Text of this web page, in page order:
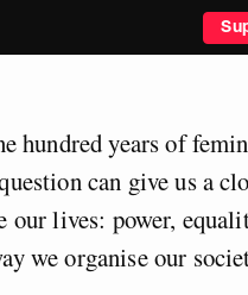
hundred years of
can give us a
our lives: power,
we organise our